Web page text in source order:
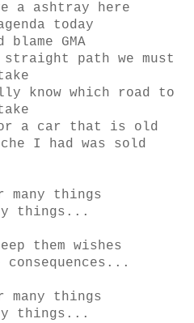
a ashtray here
today
blame GMA
path we must
know which road to
a car that is old
I had was sold
things
things...
them wishes
things
things...